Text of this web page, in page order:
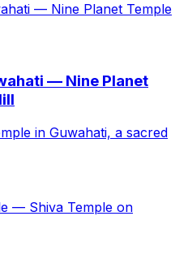
— Nine Planet Temple
— Nine Planet
in Guwahati, a sacred
— Shiva Temple on